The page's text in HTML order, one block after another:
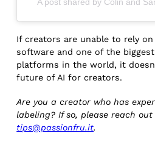
If creators are unable to rely
software and one of the
platforms in the world, it
future of AI for creators.
Are you a creator who has
labeling? If so, please reach
tips@passionfru.it.